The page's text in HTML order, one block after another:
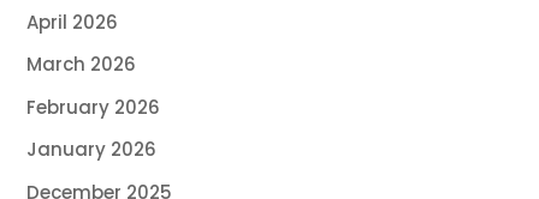
April 2026
March 2026
February 2026
January 2026
December 2025